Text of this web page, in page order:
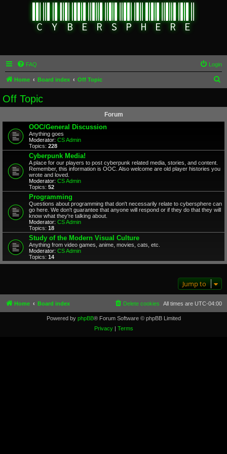
FAQ Login
Home Board index Off Topic
Off Topic
Forum
OOC/General Discussion
Anything goes
Moderator: CS Admin
Topics: 228
Cyberpunk Media!
A place for our players to post cyberpunk related media, stories, and content.
Remember, this information is OOC. Also welcome are old player histories you
wrote and loved.
Moderator: CS Admin
Topics: 52
Programming
Questions about programming that don't necessarily relate to cybersphere can
go here. We don't guarantee that anyone will respond or if they do that they will
know what they're talking about.
Moderator: CS Admin
Topics: 18
Study of the Modern Visual Culture
Anything from video games, anime, movies, cats, etc.
Moderator: CS Admin
Topics: 14
Jump to
Home Board index All times are UTC-04:00
Delete cookies
Powered by phpBB® Forum Software © phpBB Limited
Privacy| Terms